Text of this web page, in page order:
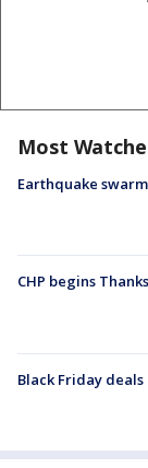
Most
Earthquake
CHP begins
Black Friday